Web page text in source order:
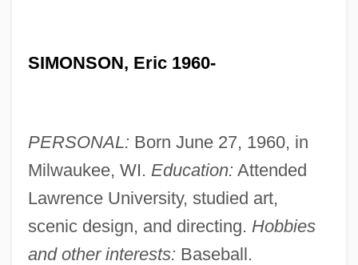
SIMONSON, Eric 1960-
PERSONAL: Born June 27, 1960, in
Milwaukee, WI. Education: Attended
Lawrence University, studied art,
scenic design, and directing. Hobbies
and other interests: Baseball.